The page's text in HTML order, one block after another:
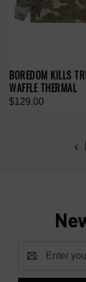
BOREDOM KILLS
WAFFLE THERMAL
$129.00
Address